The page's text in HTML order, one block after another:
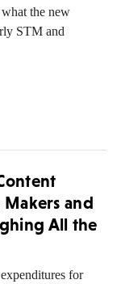
the new
STM and
Makers and
All the
for